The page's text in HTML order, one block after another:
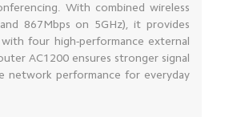
With combined wireless
867Mbps on 5GHz), it provides
four high-performance external
AC1200 ensures stronger signal
network performance for everyday